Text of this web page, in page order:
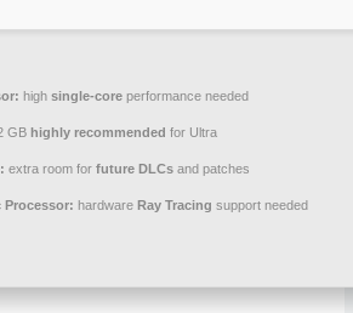
high single-coreperformance needed
GB highly recommended for Ultra
extra room for future DLCsand patches
Processor: hardware Ray Tracing support needed